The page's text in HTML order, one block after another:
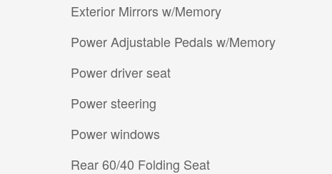
Exterior Mirrors w/Memory
Power Adjustable Pedals w/Memory
Power driver seat
Power steering
Power windows
Rear 60/40 Folding Seat